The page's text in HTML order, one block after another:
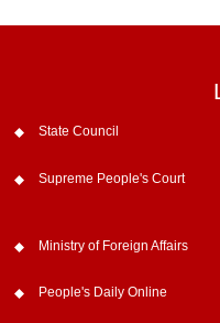
State Council
Supreme People's Court
Ministry of Foreign Affairs
People's Daily Online